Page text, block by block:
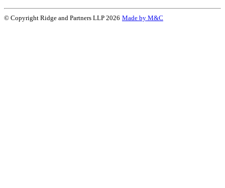
© Copyright Ridge and Partners LLP 2026 Made by M&C